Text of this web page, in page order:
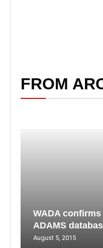
FROM
WADA
ADAMS
August 5, 2015